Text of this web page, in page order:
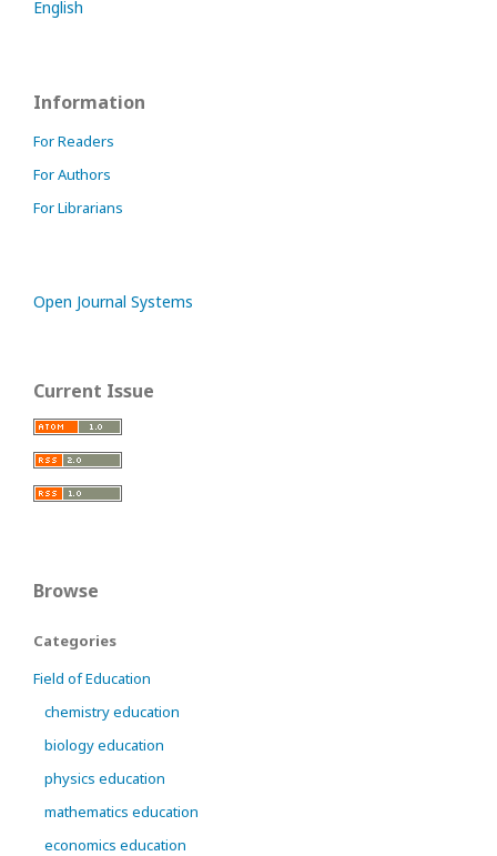
English
Information
For Readers
For Authors
For Librarians
Open Journal Systems
Current Issue
Browse
Categories
Field of Education
chemistry education
biology education
physics education
mathematics education
economics education